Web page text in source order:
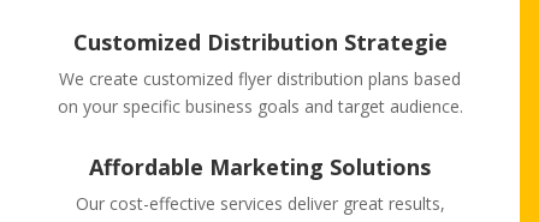
Customized Distribution Strategie
We create customized flyer distribution plans based
on your specific business goals and target audience.
Affordable Marketing Solutions
Our cost-effective services deliver great results,